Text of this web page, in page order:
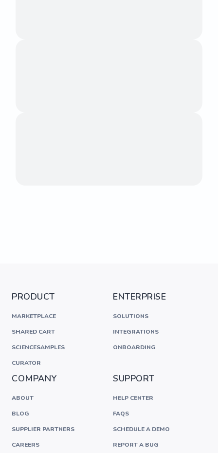
PRODUCT
MARKETPLACE
SHARED CART
SCIENCESAMPLES
CURATOR
ENTERPRISE
SOLUTIONS
INTEGRATIONS
ONBOARDING
COMPANY
ABOUT
BLOG
SUPPLIER PARTNERS
CAREERS
SUPPORT
HELP CENTER
FAQS
SCHEDULE A DEMO
REPORT A BUG